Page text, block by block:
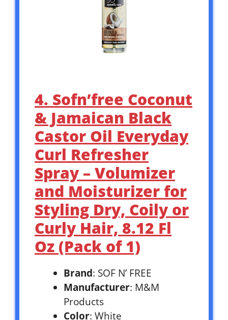
4. Sofn’free Coconut
& Jamaican Black
Castor Oil Everyday
Curl Refresher
Spray – Volumizer
and Moisturizer for
Styling Dry, Coily or
Curly Hair, 8.12 Fl
Oz (Pack of 1)
Brand: SOF N’ FREE
Manufacturer: M&M
Products
Color: White